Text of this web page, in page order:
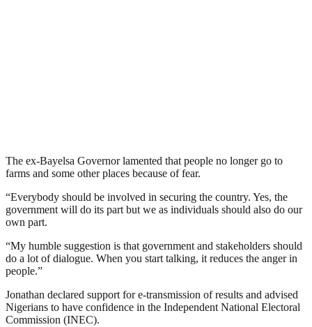
The ex-Bayelsa Governor lamented that people no longer go to
farms and some other places because of fear.
“Everybody should be involved in securing the country. Yes, the
government will do its part but we as individuals should also do our
own part.
“My humble suggestion is that government and stakeholders should
do a lot of dialogue. When you start talking, it reduces the anger in
people.”
Jonathan declared support for e-transmission of results and advised
Nigerians to have confidence in the Independent National Electoral
Commission (INEC).